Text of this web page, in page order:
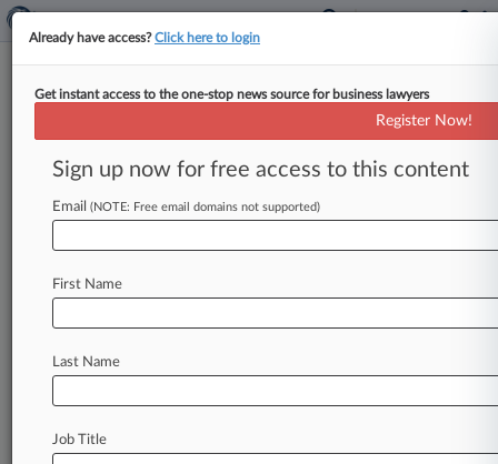
October 27, 2016
Track this case
Case Number:
Court:
Nature of Suit:
Multi Party Litigation:
Judge:
Already have access?Click here to login
Get instant access to the one-stop news source for business lawyers
Register Now!
Sign up now for free access to this content
Email (NOTE: Free email domains not supported)
First Name
Last Name
Job Title